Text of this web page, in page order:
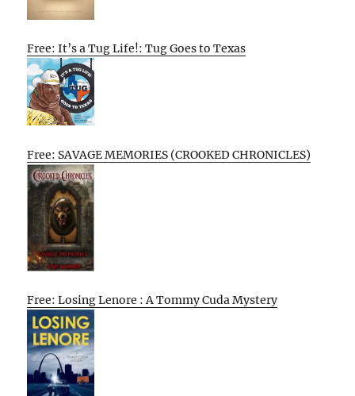
Free: It’s a Tug Life!: Tug Goes to Texas
Free: SAVAGE MEMORIES (CROOKED CHRONICLES)
Free: Losing Lenore : A Tommy Cuda Mystery